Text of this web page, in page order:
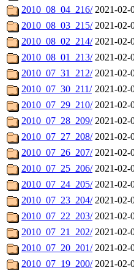
2010_08_04_216/ 2021-02-
2010_08_03_215/ 2021-02-
2010_08_02_214/ 2021-02-
2010_08_01_213/ 2021-02-
2010_07_31_212/ 2021-02-
2010_07_30_211/ 2021-02-
2010_07_29_210/ 2021-02-
2010_07_28_209/ 2021-02-
2010_07_27_208/ 2021-02-
2010_07_26_207/ 2021-02-
2010_07_25_206/ 2021-02-
2010_07_24_205/ 2021-02-
2010_07_23_204/ 2021-02-
2010_07_22_203/ 2021-02-
2010_07_21_202/ 2021-02-
2010_07_20_201/ 2021-02-
2010_07_19_200/ 2021-02-